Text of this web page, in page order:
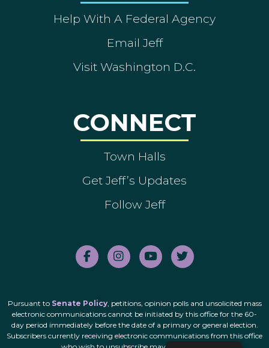
Help With A Federal Agency
Email Jeff
Visit Washington D.C.
CONNECT
Town Halls
Get Jeff’s Updates
Follow Jeff
Pursuant to Senate Policy, petitions, opinion polls and unsolicited mass
electronic communications cannot be initiated by this office for the 60-
day period immediately before the date of a primary or general election.
Subscribers currently receiving electronic communications from this office